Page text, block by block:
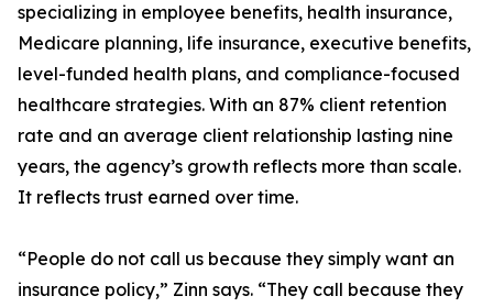
specializing in employee benefits, health insurance,
Medicare planning, life insurance, executive benefits,
level-funded health plans, and compliance-focused
healthcare strategies. With an 87% client retention
rate and an average client relationship lasting nine
years, the agency’s growth reflects more than scale.
It reflects trust earned over time.
“People do not call us because they simply want an
insurance policy,” Zinn says. “They call because they